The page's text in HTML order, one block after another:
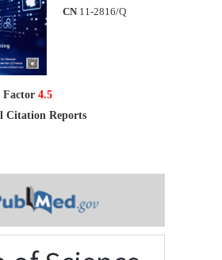
CN 11-2816/Q
Factor 4.5
Citation Reports